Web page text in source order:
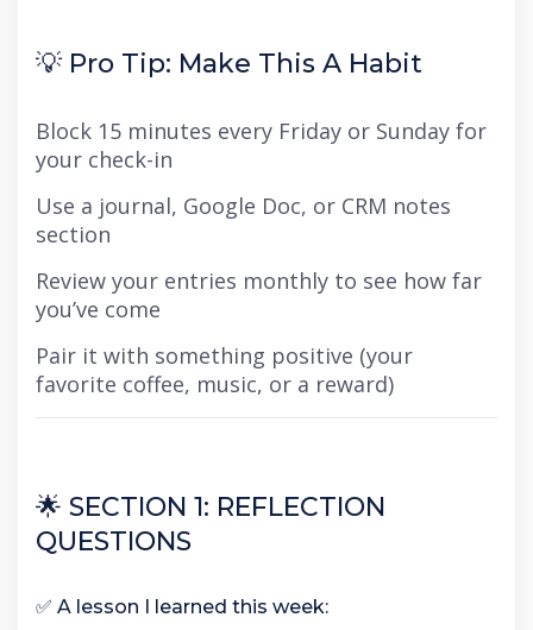
💡 Pro Tip: Make This A Habit
Block 15 minutes every Friday or Sunday for
your check-in
Use a journal, Google Doc, or CRM notes
section
Review your entries monthly to see how far
you’ve come
Pair it with something positive (your
favorite coffee, music, or a reward)
🌟 SECTION 1: REFLECTION
QUESTIONS
✅ A lesson I learned this week: